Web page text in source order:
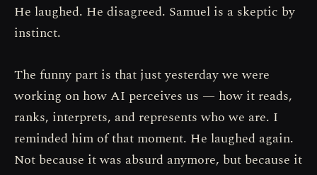
He laughed. He disagreed. Samuel is a skeptic by
instinct.
The funny part is that just yesterday we were
working on how AI perceives us — how it reads,
ranks, interprets, and represents who we are. I
reminded him of that moment. He laughed again.
Not because it was absurd anymore, but because it